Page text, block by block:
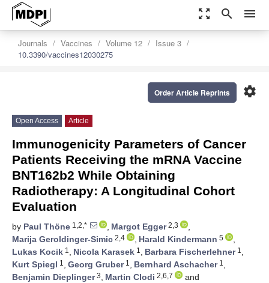
zoom_out_map search menu
Journals Vaccines Volume 12
Issue 3
10.3390/vaccines12030275
settings
Order Article Reprints
Open Access Article
Immunogenicity Parameters of Cancer
Patients Receiving the mRNA Vaccine
BNT162b2 While Obtaining
Radiotherapy: A Longitudinal Cohort
Evaluation
by Paul Thöne 1,2,* , Margot Egger2,3
,
Marija Geroldinger-Simic 2,4 , Harald Kindermann 5
,
Lukas Kocik 1 , Nicola Karasek 1 , Barbara Fischerlehner1 ,
Kurt Spiegl 1 , Georg Gruber1 , Bernhard Aschacher1 ,
Benjamin Dieplinger3, Martin Clodi 2,6,7
and